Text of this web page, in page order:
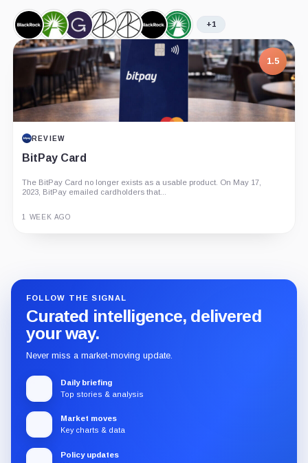
BlackRock,
Company
Fidelity,
Company
Grayscale,
Company
Ark
Invest,
Company
ARK
21Shares
Bitcoin
Product
iShares
Bitcoin
Trust,
Fidelity
Wise
Origin
Bitcoin
Trust,
Product
+1
1.5
REVIEW
BitPay Card
The BitPay Card no longer exists as a usable product. On May 17,
2023, BitPay emailed cardholders that...
1 WEEK AGO
FOLLOW THE SIGNAL
Curated intelligence, delivered
your way.
Never miss a market-moving update.
Daily briefing
Top stories & analysis
Market moves
Key charts & data
Policy updates